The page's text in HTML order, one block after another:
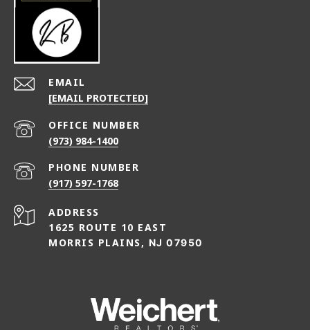
EMAIL
[EMAIL PROTECTED]
(973) 984-1400
PHONE NUMBER
(917) 597-1768
ADDRESS
1625 ROUTE 10 EAST
MORRIS PLAINS, NJ 07950